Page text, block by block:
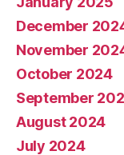
December
November
October 2024
September
August 2024
July 2024